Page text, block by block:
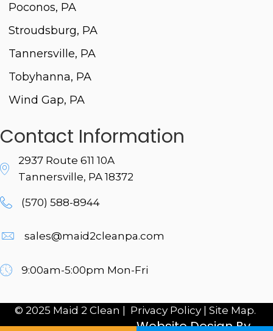
Poconos, PA
Stroudsburg, PA
Tannersville, PA
Tobyhanna, PA
Wind Gap, PA
Contact Information
2937 Route 611 10A
Tannersville, PA 18372
(570) 588-8944
sales@maid2cleanpa.com
9:00am-5:00pm Mon-Fri
© 2025 Maid 2 Clean | Privacy Policy Site Map.
Website Design By